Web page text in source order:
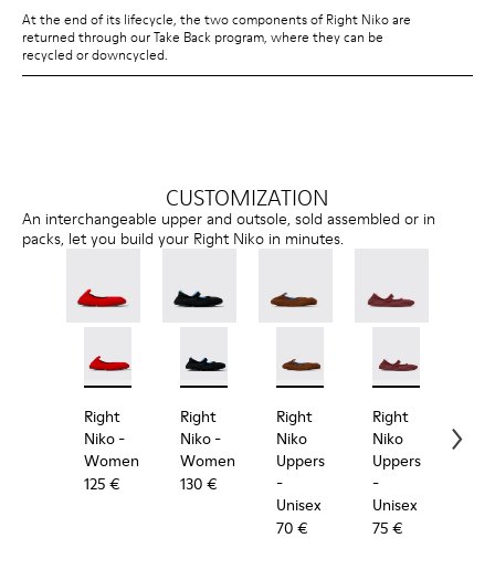
At the end of its lifecycle, the two components of Right Niko are
returned through our Take Back program, where they can be
recycled or downcycled.
CUSTOMIZATION
An interchangeable upper and outsole, sold assembled or in
packs, let you build your Right Niko in minutes.
Right Niko - K201945-003 - Red Recycled Textile
Right Niko - K201945-002
Right
Niko-
Women
125 €
Right Niko - K201944-001 - Black and
Right Niko - K201944-004
Right
Niko-
Women
130 €
Right Niko Uppers -
Right Niko Uppers
Right
Niko
Uppers
-
Unisex
70 €
Right Niko
Right
Niko
Uppers
-
Unisex
75 €